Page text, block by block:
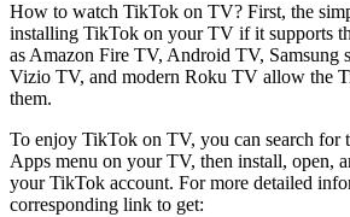
How to watch TikTok on TV? First, the
installing TikTok on your TV if it supports
as Amazon Fire TV, Android TV, Samsung
Vizio TV, and modern Roku TV allow the
them.
To enjoy TikTok on TV, you can search for
Apps menu on your TV, then install, open,
your TikTok account. For more detailed
corresponding link to get: